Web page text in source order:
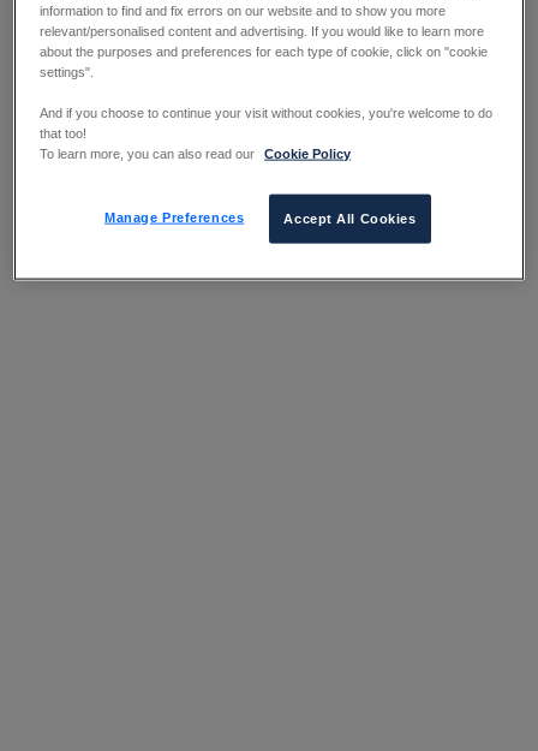
information to find and fix errors on our website and to show you more
relevant/personalised content and advertising. If you would like to learn more
about the purposes and preferences for each type of cookie, click on "cookie
settings".
And if you choose to continue your visit without cookies, you're welcome to do
that too!
To learn more, you can also read our
Cookie Policy
Manage Preferences Accept All Cookies